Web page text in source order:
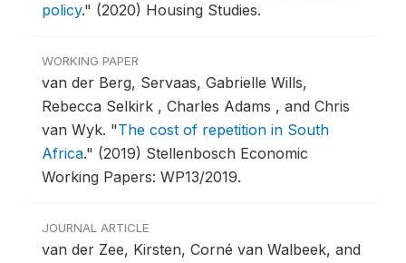
policy." (2020) Housing Studies.
WORKING PAPER
van der Berg, Servaas, Gabrielle Wills,
Rebecca Selkirk , Charles Adams , and Chris
van Wyk. "The cost of repetition in South
Africa." (2019) Stellenbosch Economic
Working Papers: WP13/2019.
JOURNAL ARTICLE
van der Zee, Kirsten, Corné van Walbeek, and